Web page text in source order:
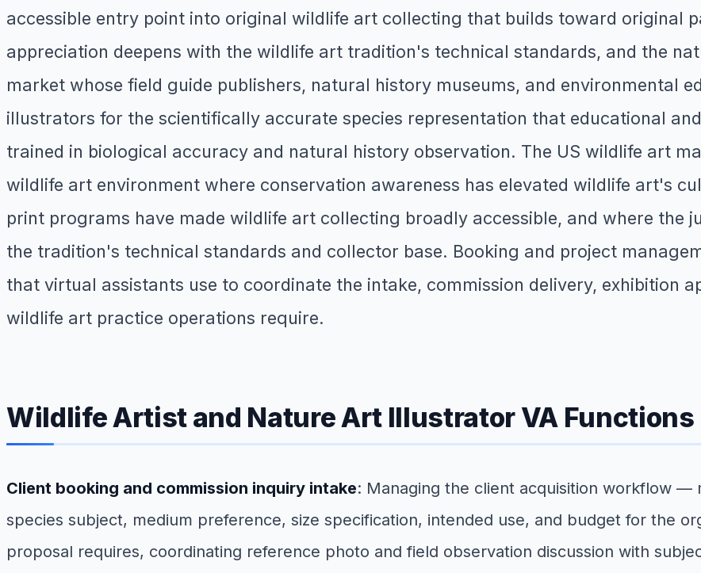
accessible entry point into original wildlife art collecting that builds toward original
appreciation deepens with the wildlife art tradition's technical standards, and the
market whose field guide publishers, natural history museums, and environmental
illustrators for the scientifically accurate species representation that educational
trained in biological accuracy and natural history observation. The US wildlife art
wildlife art environment where conservation awareness has elevated wildlife art's
print programs have made wildlife art collecting broadly accessible, and where the
the tradition's technical standards and collector base. Booking and project
that virtual assistants use to coordinate the intake, commission delivery, exhibition
wildlife art practice operations require.
Wildlife Artist and Nature Art Illustrator VA Functions
Client booking and commission inquiry intake: Managing the client acquisition workflow —
species subject, medium preference, size specification, intended use, and budget for the
proposal requires, coordinating reference photo and field observation discussion with